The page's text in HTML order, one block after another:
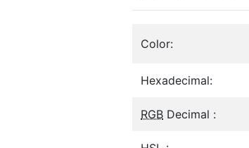
Color:
Hexadecimal:
RGB Decimal :